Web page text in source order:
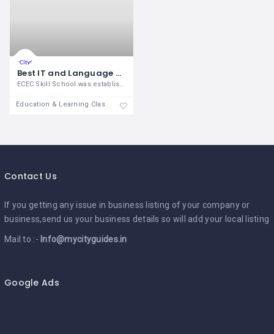
Best IT and Language Training Center in Madurai
ECEC Skill School was established in the
Education & Learning Classes
Contact Us
If you getting any issue in business listing of your company or
business,send us your business details so will add your local listing
Mail to :- Info@mycityguides.in
Google Ads